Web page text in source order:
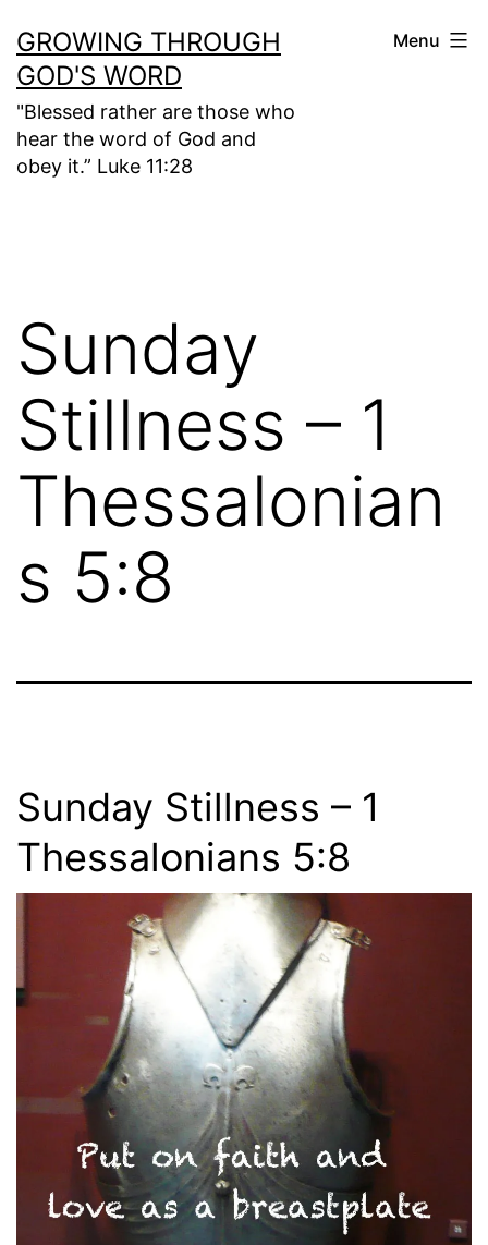
to
content
GROWING THROUGH
GOD'S WORD
"Blessed rather are those who
hear the word of God and
obey it.” Luke 11:28
Menu
Sunday
Stillness – 1
Thessalonian
s 5:8
Sunday Stillness – 1
Thessalonians 5:8